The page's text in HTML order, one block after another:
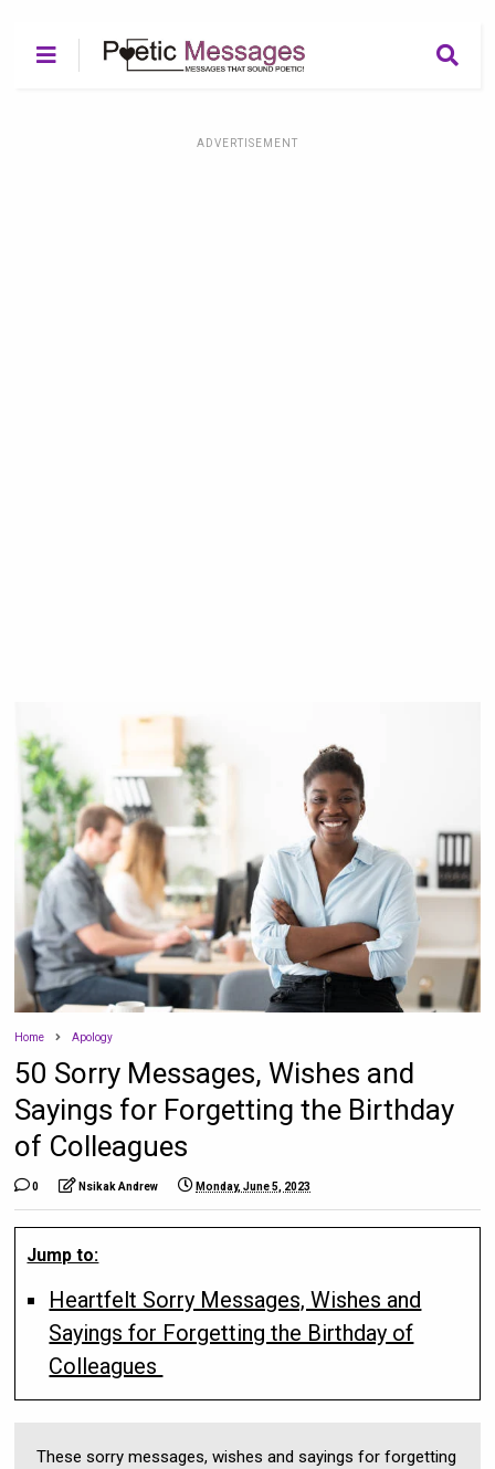
ADVERTISEMENT
Home Apology
50 Sorry Messages, Wishes and
Sayings for Forgetting the Birthday
of Colleagues
0 Nsikak Andrew Monday, June 5, 2023
Jump to:
Heartfelt Sorry Messages, Wishes and
Sayings for Forgetting the Birthday of
Colleagues
These sorry messages, wishes and sayings for forgetting